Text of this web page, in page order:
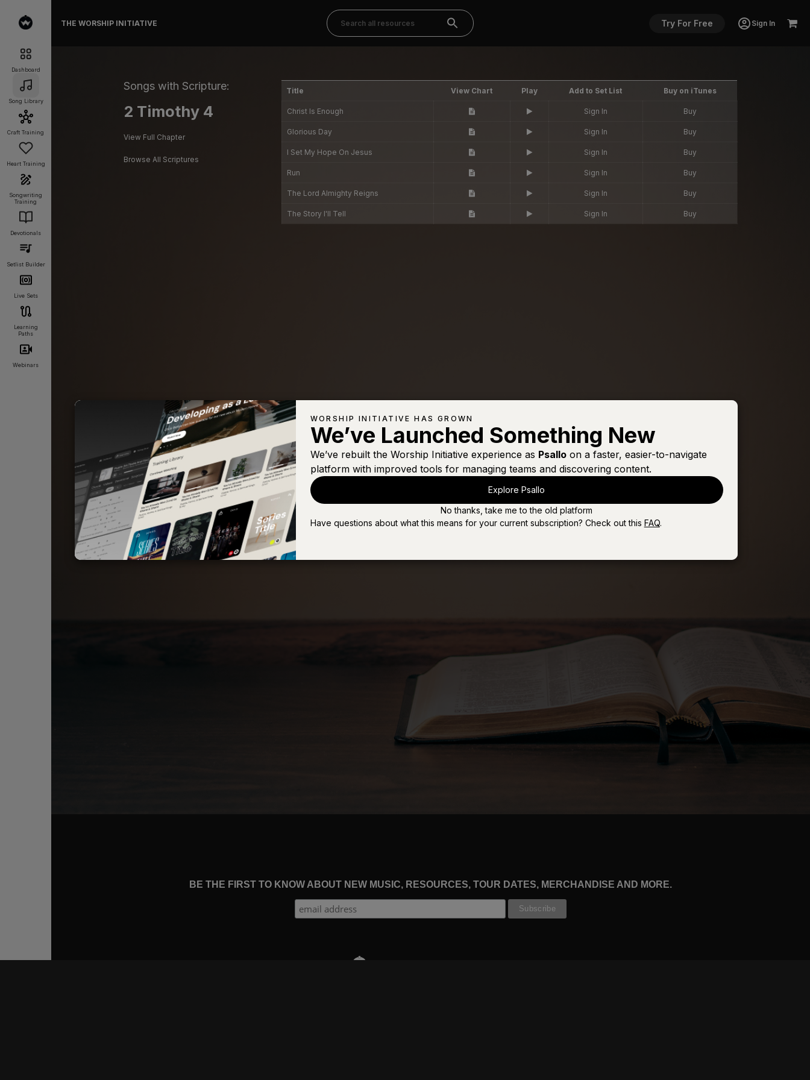
Dashboard
Song Library
Craft Training
Heart Training
Songwriting
Training
Devotionals
Setlist Builder
Live Sets
Learning
Paths
Webinars
THE WORSHIP INITIATIVE Try For Free Sign In
Songs with Scripture:
2 Timothy 4
View Full Chapter
Browse All Scriptures
Title View Chart Play Add to Set List Buy on iTunes
Christ Is Enough Sign In Buy
Glorious Day Sign In Buy
I Set My Hope On Jesus Sign In Buy
Run Sign In Buy
The Lord Almighty Reigns Sign In Buy
The Story I'll Tell Sign In Buy
BE THE FIRST TO KNOW ABOUT NEW MUSIC, RESOURCES, TOUR DATES, MERCHANDISE AND MORE.
WORSHIP INITIATIVE HAS GROWN
We’ve Launched Something New
We’ve rebuilt the Worship Initiative experience as Psalloon a faster, easier-to-navigate
platform with improved tools for managing teams and discovering content.
Explore Psallo
No thanks, take me to the old platform
Have questions about what this means for your current subscription? Check out this FAQ.